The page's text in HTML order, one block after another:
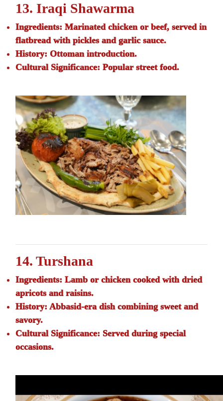
13. Iraqi Shawarma
Ingredients: Marinated chicken or beef, served in
flatbread with pickles and garlic sauce.
History: Ottoman introduction.
Cultural Significance: Popular street food.
14. Turshana
Ingredients: Lamb or chicken cooked with dried
apricots and raisins.
History: Abbasid-era dish combining sweet and
savory.
Cultural Significance: Served during special
occasions.